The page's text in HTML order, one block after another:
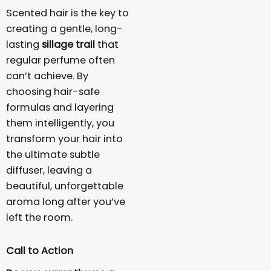
Scented hair is the key to
creating a gentle, long-
lasting sillage trail that
regular perfume often
can’t achieve. By
choosing hair-safe
formulas and layering
them intelligently, you
transform your hair into
the ultimate subtle
diffuser, leaving a
beautiful, unforgettable
aroma long after you’ve
left the room.
Call to Action